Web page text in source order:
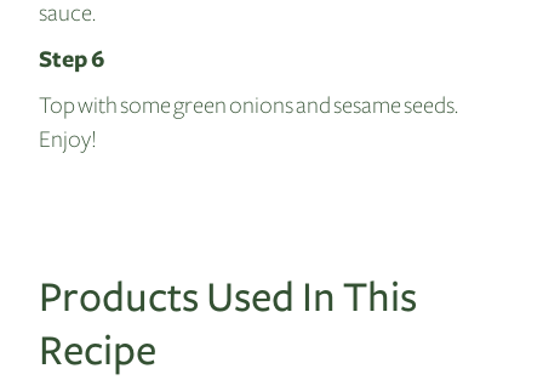
sauce.
Step 6
Top with some green onions and sesame seeds.
Enjoy!
Products Used In This
Recipe